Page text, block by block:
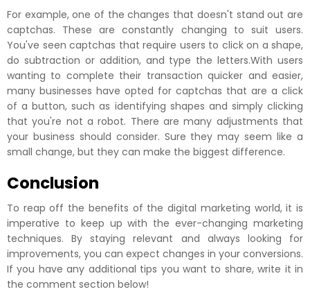
For example, one of the changes that doesn't stand out are
captchas. These are constantly changing to suit users.
You've seen captchas that require users to click on a shape,
do subtraction or addition, and type the letters.With users
wanting to complete their transaction quicker and easier,
many businesses have opted for captchas that are a click
of a button, such as identifying shapes and simply clicking
that you're not a robot. There are many adjustments that
your business should consider. Sure they may seem like a
small change, but they can make the biggest difference.
Conclusion
To reap off the benefits of the digital marketing world, it is
imperative to keep up with the ever-changing marketing
techniques. By staying relevant and always looking for
improvements, you can expect changes in your conversions.
If you have any additional tips you want to share, write it in
the comment section below!